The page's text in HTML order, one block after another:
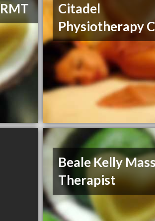
Citadel
Physiotherapy
Beale Kelly
Therapist